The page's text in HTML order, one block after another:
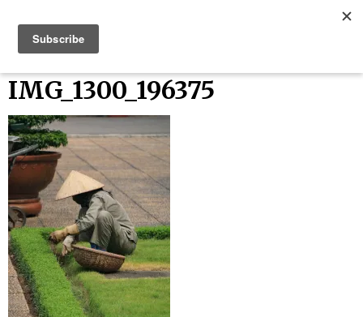
content
Bucket List Things
IMG_1300_196375